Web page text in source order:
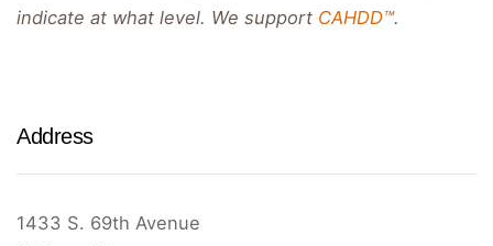
indicate at what level. We support CAHDD™.
Address
1433 S. 69th Avenue